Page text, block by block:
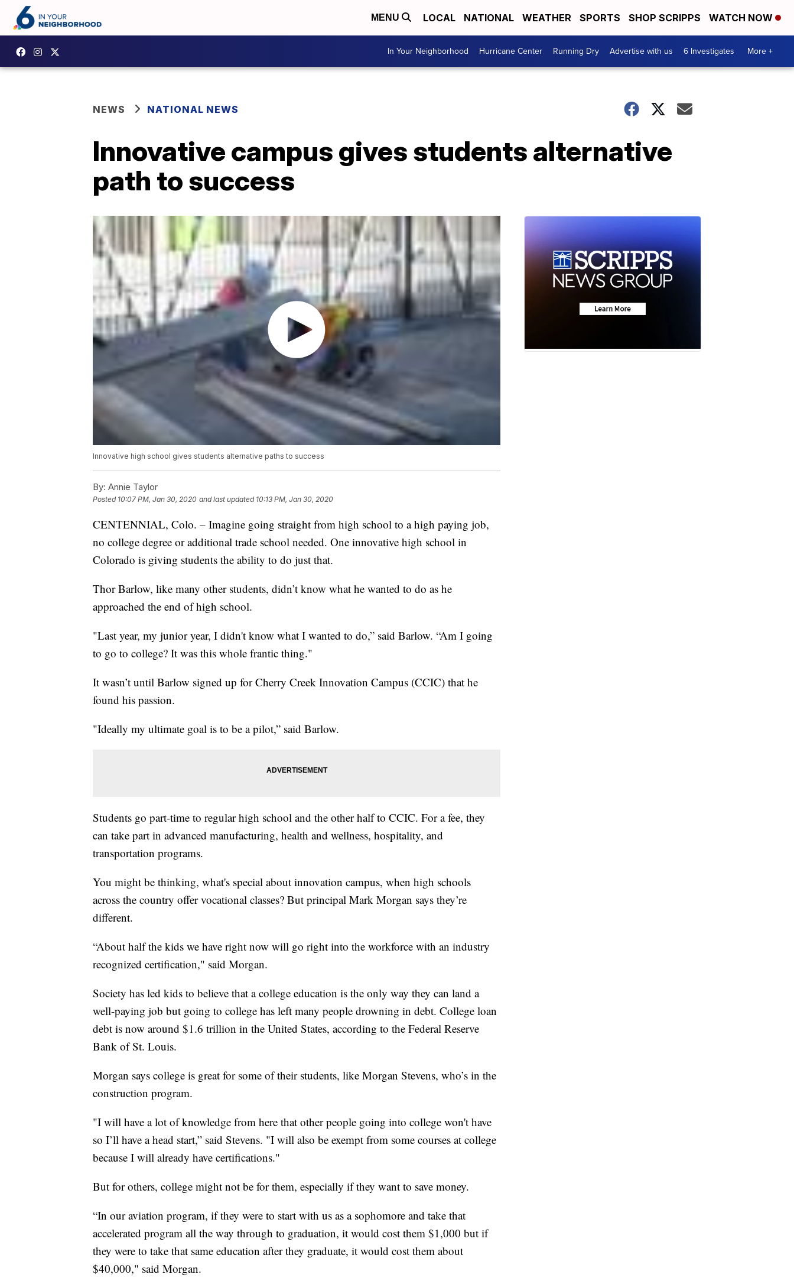
MENU LOCAL NATIONAL WEATHER SPORTS SHOP SCRIPPS WATCH NOW
In Your Neighborhood Hurricane Center Running Dry Advertise with us 6 Investigates More +
NEWS NATIONAL NEWS
Innovative campus gives students alternative
path to success
Innovative high school gives students alternative paths to success
By: Annie Taylor
Posted 10:07 PM, Jan 30, 2020 and last updated 10:13 PM, Jan 30, 2020
CENTENNIAL, Colo. – Imagine going straight from high school to a high paying job,
no college degree or additional trade school needed. One innovative high school in
Colorado is giving students the ability to do just that.
Thor Barlow, like many other students, didn’t know what he wanted to do as he
approached the end of high school.
"Last year, my junior year, I didn't know what I wanted to do,” said Barlow. “Am I going
to go to college? It was this whole frantic thing."
It wasn’t until Barlow signed up for Cherry Creek Innovation Campus (CCIC) that he
found his passion.
"Ideally my ultimate goal is to be a pilot,” said Barlow.
Students go part-time to regular high school and the other half to CCIC. For a fee, they
can take part in advanced manufacturing, health and wellness, hospitality, and
transportation programs.
You might be thinking, what's special about innovation campus, when high schools
across the country offer vocational classes? But principal Mark Morgan says they’re
different.
“About half the kids we have right now will go right into the workforce with an industry
recognized certification," said Morgan.
Society has led kids to believe that a college education is the only way they can land a
well-paying job but going to college has left many people drowning in debt. College loan
debt is now around $1.6 trillion in the United States, according to the Federal Reserve
Bank of St. Louis.
Morgan says college is great for some of their students, like Morgan Stevens, who’s in the
construction program.
"I will have a lot of knowledge from here that other people going into college won't have
so I’ll have a head start,” said Stevens. "I will also be exempt from some courses at college
because I will already have certifications."
But for others, college might not be for them, especially if they want to save money.
“In our aviation program, if they were to start with us as a sophomore and take that
accelerated program all the way through to graduation, it would cost them $1,000 but if
they were to take that same education after they graduate, it would cost them about
$40,000," said Morgan.